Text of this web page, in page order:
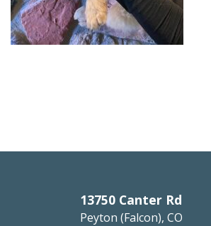
13750 Canter Rd
Peyton (Falcon), CO